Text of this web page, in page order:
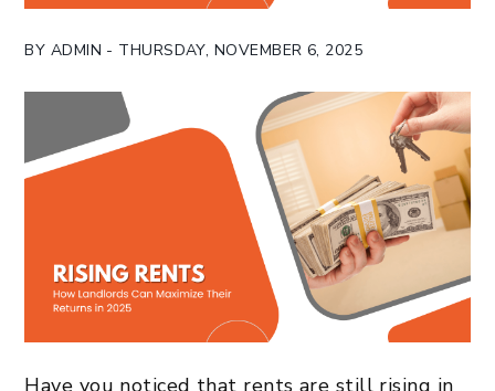
BY ADMIN - THURSDAY, NOVEMBER 6, 2025
Have you noticed that rents are still rising in